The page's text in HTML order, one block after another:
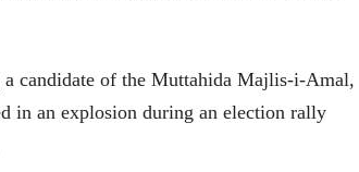
candidate of the Muttahida Majlis-i-Amal,
in an explosion during an election rally